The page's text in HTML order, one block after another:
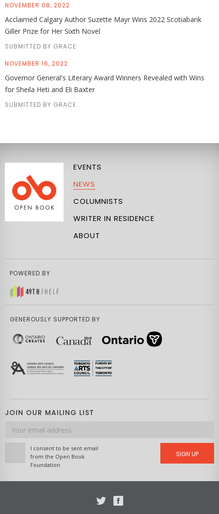
NOVEMBER 08, 2022
Acclaimed Calgary Author Suzette Mayr Wins 2022 Scotiabank
Giller Prize for Her Sixth Novel
SUBMITTED BY GRACE
NOVEMBER 16, 2022
Governor General's Literary Award Winners Revealed with Wins
for Sheila Heti and Eli Baxter
SUBMITTED BY GRACE
EVENTS
NEWS
COLUMNISTS
WRITER IN RESIDENCE
ABOUT
POWERED BY
GENEROUSLY SUPPORTED BY
JOIN OUR MAILING LIST
Email
address
I consent to be sent email
from the Open Book
Foundation
SIGN UP